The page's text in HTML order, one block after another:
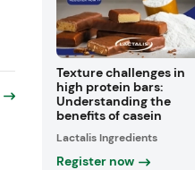
Texture challenges in
high protein bars:
Understanding the
benefits of casein
Lactalis Ingredients
Register now